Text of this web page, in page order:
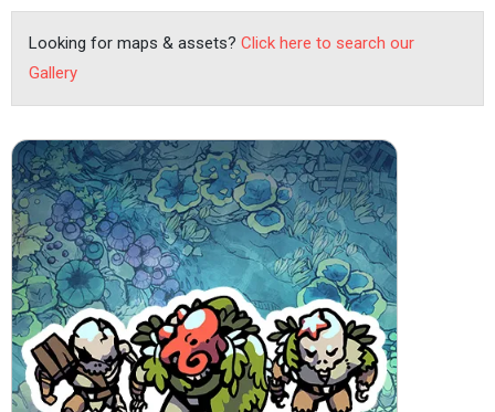
Looking for maps & assets? Click here to search our
Gallery